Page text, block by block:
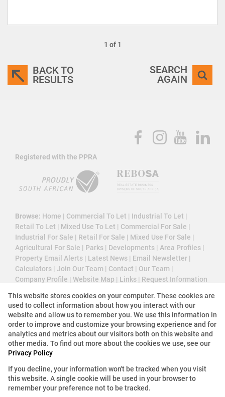
1 of 1
BACK TO
RESULTS
SEARCH
AGAIN
Registered with the PPRA
Browse: Home | Commercial To Let | Industrial To Let |
Retail To Let | Mixed Use To Let | Commercial For Sale |
Industrial For Sale | Retail For Sale | Mixed Use For Sale |
Agricultural For Sale | Parks | Developments | Area Profiles |
Property Email Alerts | Latest News | Email Newsletter |
Calculators | Join Our Team | Contact | Our Team |
Company Profile | Website Map | Links | Request Information
Property:Industrial Property To Let in Edenvale
View Desktop Version
Website Powered byProp Data
Copyright © 2026 3 Cube Property Solutions (PTY)
This website stores cookies on your computer. These cookies are
used to collect information about how you interact with our
website and allow us to remember you. We use this information in
order to improve and customize your browsing experience and for
analytics and metrics about our visitors both on this website and
other media. To find out more about the cookies we use, see our
Privacy Policy
If you decline, your information won't be tracked when you visit
this website. A single cookie will be used in your browser to
remember your preference not to be tracked.